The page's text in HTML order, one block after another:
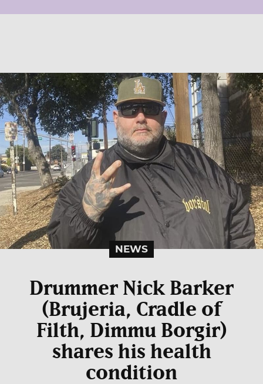
NEWS
Drummer Nick Barker
(Brujeria, Cradle of
Filth, Dimmu Borgir)
shares his health
condition